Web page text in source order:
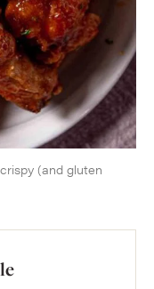
(and gluten